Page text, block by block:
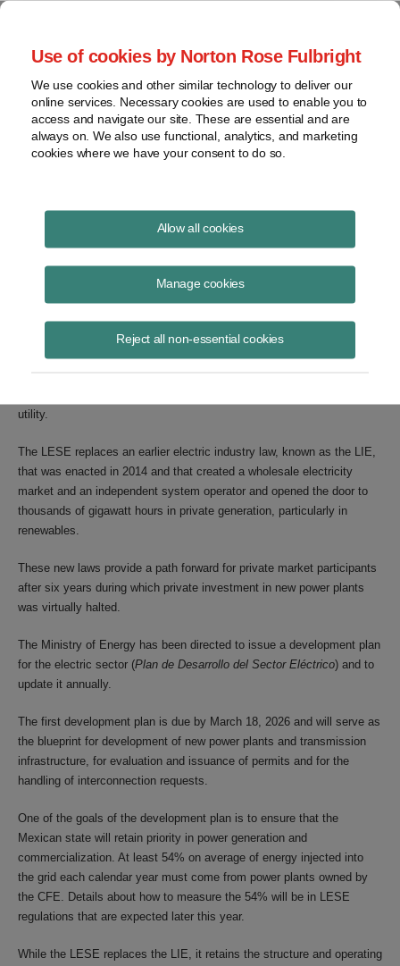
Use of cookies by Norton Rose Fulbright
We use cookies and other similar technology to deliver our
online services. Necessary cookies are used to enable you to
access and navigate our site. These are essential and are
always on. We also use functional, analytics, and marketing
cookies where we have your consent to do so.
Allow all cookies
Manage cookies
Reject all non-essential cookies
Mexico Enacts New Laws for the
Power Sector
in Mexico City andCarlos Campuzano
The Mexican government has implemented sweeping legislation for
the energy sector, including a new electric sector law -- called the
utility.
The LESE replaces an earlier electric industry law, known as the LIE,
that was enacted in 2014 and that created a wholesale electricity
market and an independent system operator and opened the door to
thousands of gigawatt hours in private generation, particularly in
renewables.
These new laws provide a path forward for private market participants
after six years during which private investment in new power plants
was virtually halted.
The Ministry of Energy has been directed to issue a development plan
for the electric sector (Plan de Desarrollo del Sector Eléctrico) and to
update it annually.
The first development plan is due by March 18, 2026 and will serve as
the blueprint for development of new power plants and transmission
infrastructure, for evaluation and issuance of permits and for the
handling of interconnection requests.
One of the goals of the development plan is to ensure that the
Mexican state will retain priority in power generation and
commercialization. At least 54% on average of energy injected into
the grid each calendar year must come from power plants owned by
the CFE. Details about how to measure the 54% will be in LESE
regulations that are expected later this year.
While the LESE replaces the LIE, it retains the structure and operating